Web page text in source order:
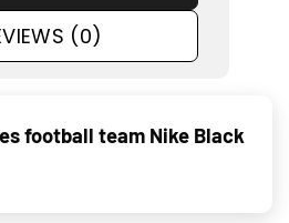
(0)
football team Nike Black